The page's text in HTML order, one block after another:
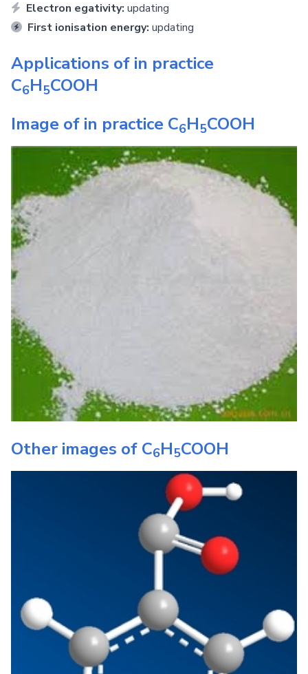
Electron egativity: updating
First ionisation energy: updating
Applications of in practice
C6H5COOH
Image of in practice C6H5COOH
Other images of C6H5COOH